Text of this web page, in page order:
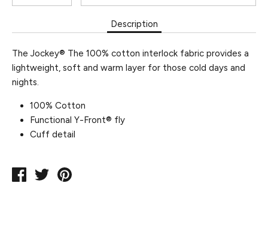
Description
The Jockey® The 100% cotton interlock fabric provides a
lightweight, soft and warm layer for those cold days and
nights.
100% Cotton
Functional Y-Front® fly
Cuff detail
Share
TweetPin